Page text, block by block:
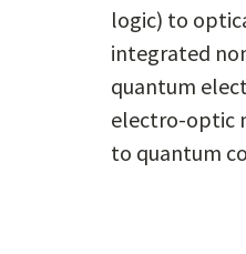
logic) to
integrated
quantum
electro-optic
to quantum